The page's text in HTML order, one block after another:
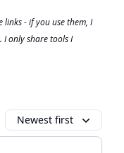
links - if you use them, I
I only share tools I
Newest first